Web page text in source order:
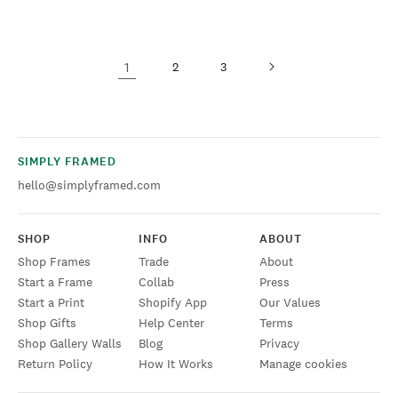
1 2 3
SIMPLY FRAMED
hello@simplyframed.com
SHOP
Shop Frames
Start a Frame
Start a Print
Shop Gifts
Shop Gallery Walls
Return Policy
INFO
Trade
Collab
Shopify App
Help Center
Blog
How It Works
ABOUT
About
Press
Our Values
Terms
Privacy
Manage cookies